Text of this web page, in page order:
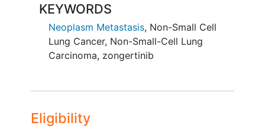
The participants are in the study for as
long as they benefit from and can
tolerate treatment.
Study doctors regularly check the
tumours. The doctors also take note of
been caused by zongertinib.
KEYWORDS
Neoplasm Metastasis, Non-Small Cell
Lung Cancer, Non-Small-Cell Lung
Carcinoma, zongertinib
Eligibility